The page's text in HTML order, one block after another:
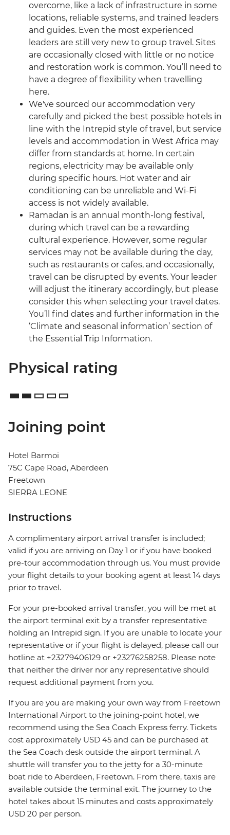
overcome, like a lack of infrastructure in some
locations, reliable systems, and trained leaders
and guides. Even the most experienced
leaders are still very new to group travel. Sites
are occasionally closed with little or no notice
and restoration work is common. You’ll need to
have a degree of flexibility when travelling
here.
We've sourced our accommodation very
carefully and picked the best possible hotels in
line with the Intrepid style of travel, but service
levels and accommodation in West Africa may
differ from standards at home. In certain
regions, electricity may be available only
during specific hours. Hot water and air
conditioning can be unreliable and Wi-Fi
access is not widely available.
Ramadan is an annual month-long festival,
during which travel can be a rewarding
cultural experience. However, some regular
services may not be available during the day,
such as restaurants or cafes, and occasionally,
travel can be disrupted by events. Your leader
will adjust the itinerary accordingly, but please
consider this when selecting your travel dates.
You’ll find dates and further information in the
‘Climate and seasonal information’ section of
the Essential Trip Information.
Physical rating
Joining point
Hotel Barmoi
75C Cape Road, Aberdeen
Freetown
SIERRA LEONE
Instructions
A complimentary airport arrival transfer is included;
valid if you are arriving on Day 1 or if you have booked
pre-tour accommodation through us. You must provide
your flight details to your booking agent at least 14 days
prior to travel.
For your pre-booked arrival transfer, you will be met at
the airport terminal exit by a transfer representative
holding an Intrepid sign. If you are unable to locate your
representative or if your flight is delayed, please call our
hotline at +23279406129 or +23276258258. Please note
that neither the driver nor any representative should
request additional payment from you.
If you are you are making your own way from Freetown
International Airport to the joining-point hotel, we
recommend using the Sea Coach Express ferry. Tickets
cost approximately USD 45 and can be purchased at
the Sea Coach desk outside the airport terminal. A
shuttle will transfer you to the jetty for a 30-minute
boat ride to Aberdeen, Freetown. From there, taxis are
available outside the terminal exit. The journey to the
hotel takes about 15 minutes and costs approximately
USD 20 per person.